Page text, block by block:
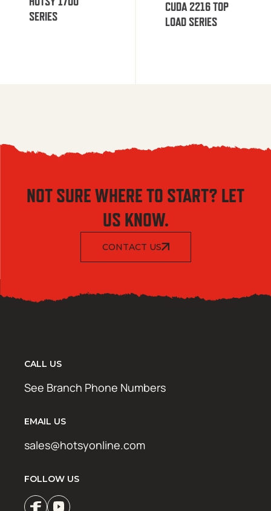
SERIES
CUDA 2216 TOP
LOAD SERIES
NOT SURE WHERE TO START? LET
US KNOW.
CONTACT US
CALL US
See Branch Phone Numbers
EMAIL US
sales@hotsyonline.com
FOLLOW US